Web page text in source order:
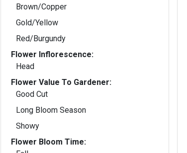
Brown/Copper
Gold/Yellow
Red/Burgundy
Flower Inflorescence:
Head
Flower Value To Gardener:
Good Cut
Long Bloom Season
Showy
Flower Bloom Time: